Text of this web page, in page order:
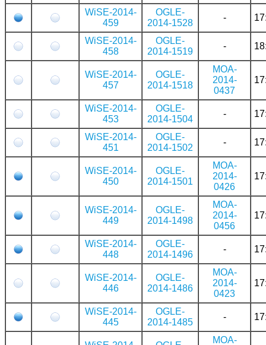
WiSE-2014-
459
OGLE-
2014-1528
-
WiSE-2014-
458
OGLE-
2014-1519
-
WiSE-2014-
457
OGLE-
2014-1518
MOA-
2014-
0437
WiSE-2014-
453
OGLE-
2014-1504
-
WiSE-2014-
451
OGLE-
2014-1502
-
WiSE-2014-
450
OGLE-
2014-1501
MOA-
2014-
0426
WiSE-2014-
449
OGLE-
2014-1498
MOA-
2014-
0456
WiSE-2014-
448
OGLE-
2014-1496
-
WiSE-2014-
446
OGLE-
2014-1486
MOA-
2014-
0423
WiSE-2014-
445
OGLE-
2014-1485
-
MOA-